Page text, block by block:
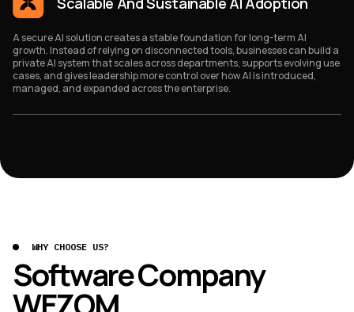
A secure AI solution creates a stable foundation for long-term AI
growth. Instead of relying on disconnected tools, businesses can build a
private AI system that scales across departments, supports evolving use
cases, and gives leadership more control over how AI is introduced,
managed, and expanded across the enterprise.
WHY CHOOSE US?
Software Company